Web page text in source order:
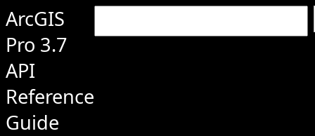
ArcGIS
Pro 3.7
API
Reference
Guide